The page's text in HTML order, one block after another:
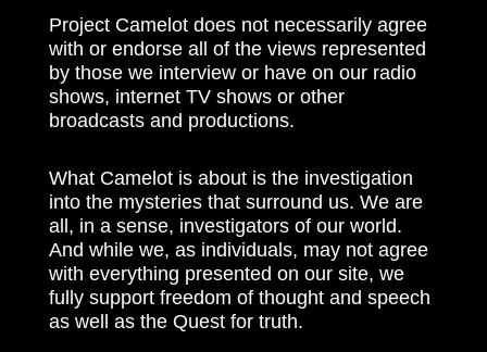
Project Camelot does not necessarily agree
with or endorse all of the views represented
by those we interview or have on our radio
shows, internet TV shows or other
broadcasts and productions.
What Camelot is about is the investigation
into the mysteries that surround us. We are
all, in a sense, investigators of our world.
And while we, as individuals, may not agree
with everything presented on our site, we
fully support freedom of thought and speech
as well as the Quest for truth.